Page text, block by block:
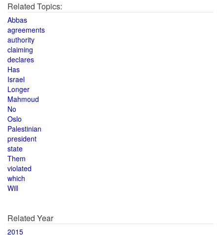
Related Topics:
Abbas
agreements
authority
claiming
declares
Has
Israel
Longer
Mahmoud
No
Oslo
Palestinian
president
state
Them
violated
which
Will
Related Year
2015